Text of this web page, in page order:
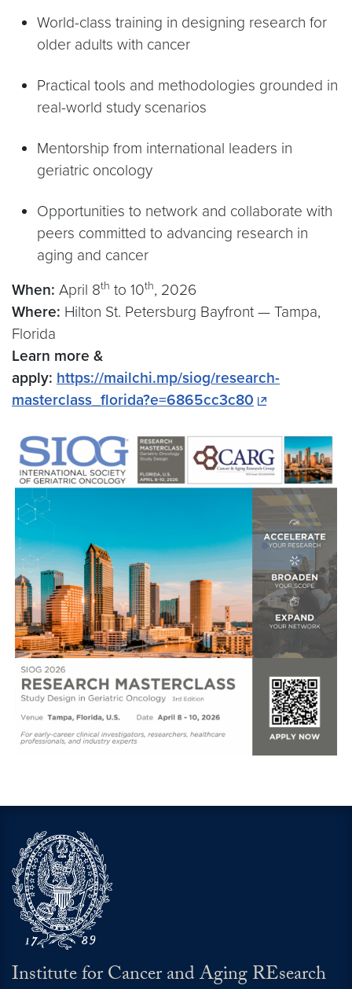
World-class training in designing research for
older adults with cancer
Practical tools and methodologies grounded in
real-world study scenarios
Mentorship from international leaders in
geriatric oncology
Opportunities to network and collaborate with
peers committed to advancing research in
aging and cancer
When: April 8th to 10th, 2026
Where: Hilton St. Petersburg Bayfront — Tampa,
Florida
Learn more &
apply: https://mailchi.mp/siog/research-
masterclass_florida?e=6865cc3c80
Institute for Cancer and Aging REsearch